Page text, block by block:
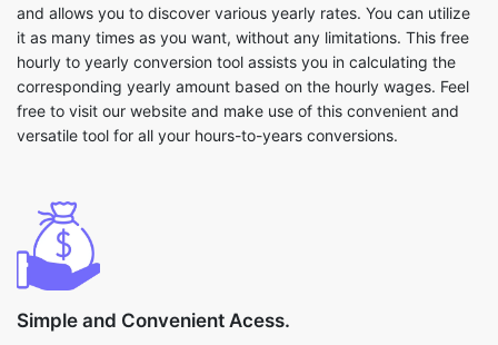
and allows you to discover various yearly rates. You can utilize
it as many times as you want, without any limitations. This free
hourly to yearly conversion tool assists you in calculating the
corresponding yearly amount based on the hourly wages. Feel
free to visit our website and make use of this convenient and
versatile tool for all your hours-to-years conversions.
Simple and Convenient Acess.